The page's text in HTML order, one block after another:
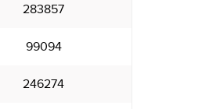
283857
99094
246274